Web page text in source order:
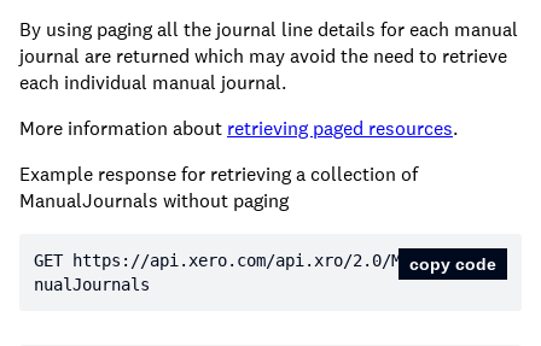
By using paging all the journal line details for each manual
journal are returned which may avoid the need to retrieve
each individual manual journal.
More information about retrieving paged resources.
Example response for retrieving a collection of
ManualJournals without paging
GET https: //api.xero.com/api.xro/2.0/Ma
nualJournals
copy code